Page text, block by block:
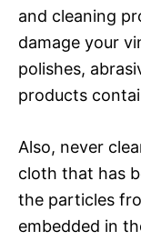
and cleaning
damage your
polishes,
products
Also, never
cloth that has
the particles
embedded in